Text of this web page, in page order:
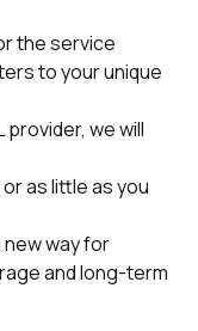
the service
to your unique
provider, we will
as little as you
new way for
and long-term